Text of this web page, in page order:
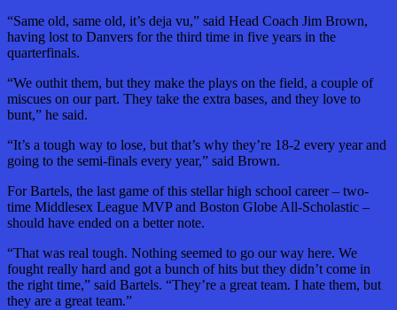
“Same old, same old, it’s deja vu,” said Head Coach Jim Brown,
having lost to Danvers for the third time in five years in the
quarterfinals.
“We outhit them, but they make the plays on the field, a couple of
miscues on our part. They take the extra bases, and they love to
bunt,” he said.
“It’s a tough way to lose, but that’s why they’re 18-2 every year and
going to the semi-finals every year,” said Brown.
For Bartels, the last game of this stellar high school career – two-
time Middlesex League MVP and Boston Globe All-Scholastic –
should have ended on a better note.
“That was real tough. Nothing seemed to go our way here. We
fought really hard and got a bunch of hits but they didn’t come in
the right time,” said Bartels. “They’re a great team. I hate them, but
they are a great team.”